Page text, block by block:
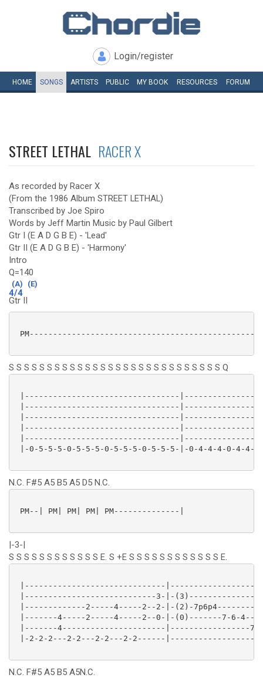
Login/register
HOME SONGS ARTISTS PUBLIC MY BOOK RESOURCES FORUM
STREET LETHAL RACER X
As recorded by Racer X
(From the 1986 Album STREET LETHAL)
Transcribed by Joe Spiro
Words by Jeff Martin Music by Paul Gilbert
Gtr I (E A D G B E) - 'Lead'
Gtr II (E A D G B E) - 'Harmony'
Intro
Q=140
(A) (E)
4/4
Gtr II
S S S S S S S S S S S S S S S S S S S S S S S S S S S S Q
|---------------------------------
|---------------------------------
|---------------------------------
|---------------------------------
|---------------------------------
|-0-5-5-5-0-5-5-5-0-5-5-5-0-5-5-5-|-0-4-4-4-0-4-4-
N.C. F#5 A5 B5 A5 D5 N.C.
PM--| PM| PM| PM| PM--------------|
|-3-|
S S S S S S S S S S S S E. S +E S S S S S S S S S S S S E.
|------------------------------
|----------------------------3-|-
|-------------2-----4-----2--2-|-(2)-
|-------4-----2-----4-----2--0-|-(0)-------7-6-
|-------4----------------------|-----------------7-
|-2-2-2---2-2---2-2---2-2------
N.C. F#5 A5 B5 A5N.C.